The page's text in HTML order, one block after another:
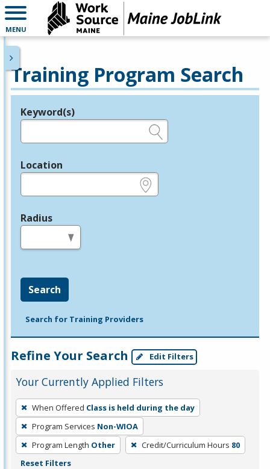
MENU
Training Program Search
Legend
Keyword(s)
Location
Radius
Search
Search for Training Providers
Refine Your Search Edit Filters
Your Currently Applied Filters
To
remove
a
filter,
press
When Offered Class is held during the day
Program Services Non-WIOA
Program Length Other Credit/Curriculum Hours 80
Reset Filters